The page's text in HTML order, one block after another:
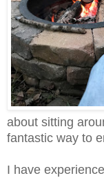
about sitting
fantastic way to
I have